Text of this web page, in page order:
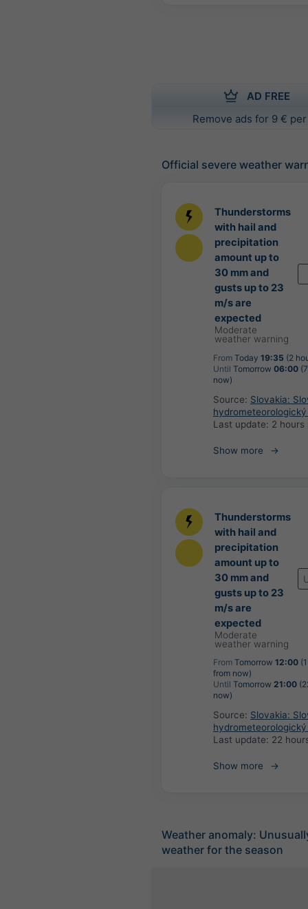
AD FREE
Remove ads for 9 €
Official severe weather
Thunderstorms
with hail and
precipitation
amount up to
30 mm and
gusts up to 23
m/s are
expected
Moderate
weather warning
From Today 19:35 (2
Until Tomorrow 06:00
now)
Source: Slovakia:
Last update: 2 hours
Show more
Thunderstorms
with hail and
precipitation
amount up to
30 mm and
gusts up to 23
m/s are
expected
Moderate
weather warning
From Tomorrow 12:00
from now)
Until Tomorrow 21:00
now)
Source: Slovakia:
Last update: 22
Show more
Weather anomaly:
weather for the season